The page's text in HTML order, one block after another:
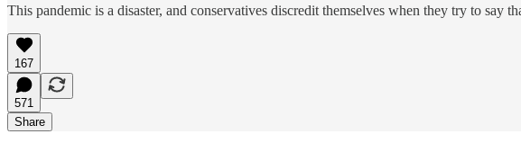
This pandemic is a disaster, and conservatives discredit themselves when they try to say
167
571
Share